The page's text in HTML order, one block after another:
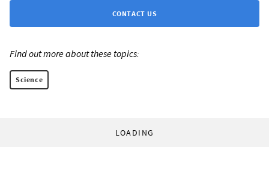
CONTACT US
Find out more about these topics:
Science
LOADING